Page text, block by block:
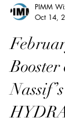
Oct 14,
Booster
Nassif’s